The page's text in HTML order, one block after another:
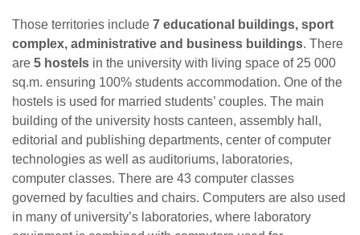
Those territories include 7 educational buildings, sport
complex, administrative and business buildings. There
are 5 hostels in the university with living space of 25 000
sq.m. ensuring 100% students accommodation. One of the
hostels is used for married students’ couples. The main
building of the university hosts canteen, assembly hall,
editorial and publishing departments, center of computer
technologies as well as auditoriums, laboratories,
computer classes. There are 43 computer classes
governed by faculties and chairs. Computers are also used
in many of university’s laboratories, where laboratory